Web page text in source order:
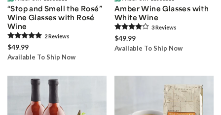
“Stop and Smell the Rosé”
Wine Glasses with Rosé
Wine
2Reviews
$49.99
Available To Ship Now
Amber Wine Glasses with
White Wine
3Reviews
$49.99
Available To Ship Now